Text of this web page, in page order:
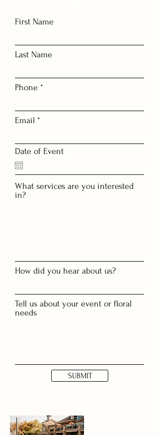
First Name
Last Name
Phone
Email
Date of Event
What services are you interested
in?
How did you hear about us?
Tell us about your event or floral
needs
SUBMIT